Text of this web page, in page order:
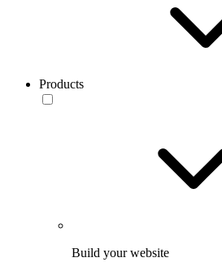
Products
Build your website